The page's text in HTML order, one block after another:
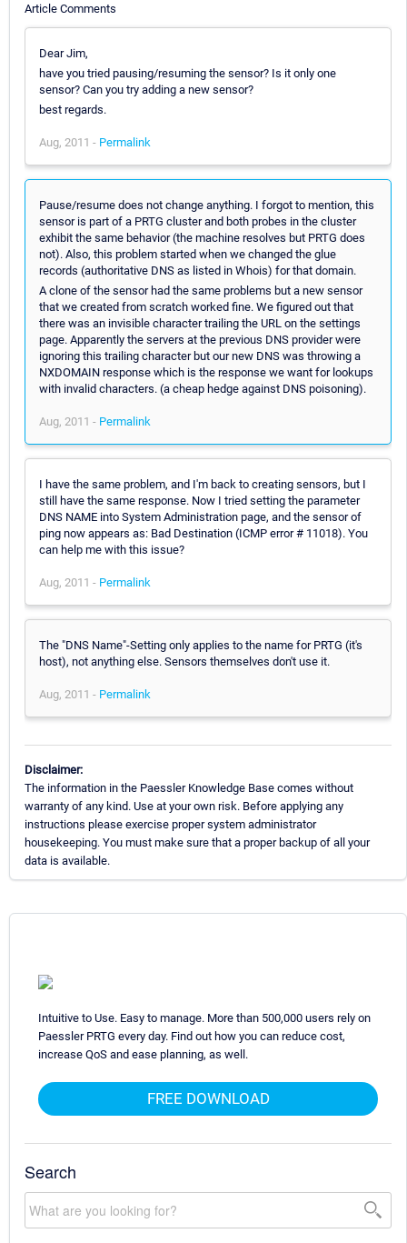
Article Comments
Dear Jim,
have you tried pausing/resuming the sensor? Is it only one
sensor? Can you try adding a new sensor?
best regards.
Aug, 2011 - Permalink
Pause/resume does not change anything. I forgot to mention, this
sensor is part of a PRTG cluster and both probes in the cluster
exhibit the same behavior (the machine resolves but PRTG does
not). Also, this problem started when we changed the glue
records (authoritative DNS as listed in Whois) for that domain.
A clone of the sensor had the same problems but a new sensor
that we created from scratch worked fine. We figured out that
there was an invisible character trailing the URL on the settings
page. Apparently the servers at the previous DNS provider were
ignoring this trailing character but our new DNS was throwing a
NXDOMAIN response which is the response we want for lookups
with invalid characters. (a cheap hedge against DNS poisoning).
Aug, 2011 - Permalink
I have the same problem, and I'm back to creating sensors, but I
still have the same response. Now I tried setting the parameter
DNS NAME into System Administration page, and the sensor of
ping now appears as: Bad Destination (ICMP error # 11018). You
can help me with this issue?
Aug, 2011 - Permalink
The "DNS Name"-Setting only applies to the name for PRTG (it's
host), not anything else. Sensors themselves don't use it.
Aug, 2011 - Permalink
Disclaimer:
The information in the Paessler Knowledge Base comes without
warranty of any kind. Use at your own risk. Before applying any
instructions please exercise proper system administrator
housekeeping. You must make sure that a proper backup of all your
data is available.
Intuitive to Use. Easy to manage. More than 500,000 users rely on
Paessler PRTG every day. Find out how you can reduce cost,
increase QoS and ease planning, as well.
FREE DOWNLOAD
Search